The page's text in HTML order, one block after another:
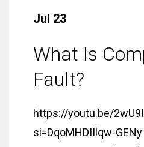
Jul 23
What Is
Fault?
https://youtu.be/
si=DqoMHDIIlqw-